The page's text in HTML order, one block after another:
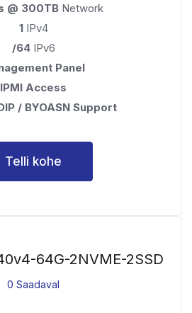
@ 300TB Network
1IPv4
/64IPv6
Panel
IPMI Access
/ BYOASN Support
Telli kohe
64G-2NVME-2SSD
0 Saadaval